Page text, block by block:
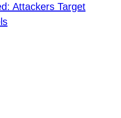
Attackers Target